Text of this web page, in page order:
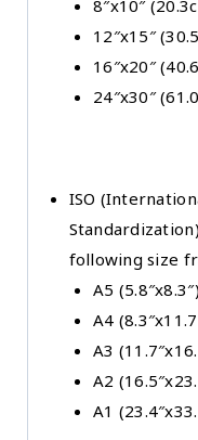
8″x10″
12″x15″
16″x20″
24″x30″
ISO
following size
A5
A4
A3
A2
A1